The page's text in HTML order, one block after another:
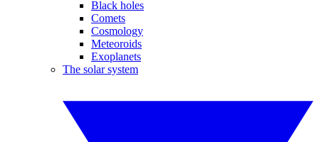
Black holes
Comets
Cosmology
Meteoroids
Exoplanets
The solar system